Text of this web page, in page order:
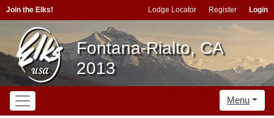
Join the Elks! Lodge Locator Register Login
Fontana-Rialto, CA
2013
Menu